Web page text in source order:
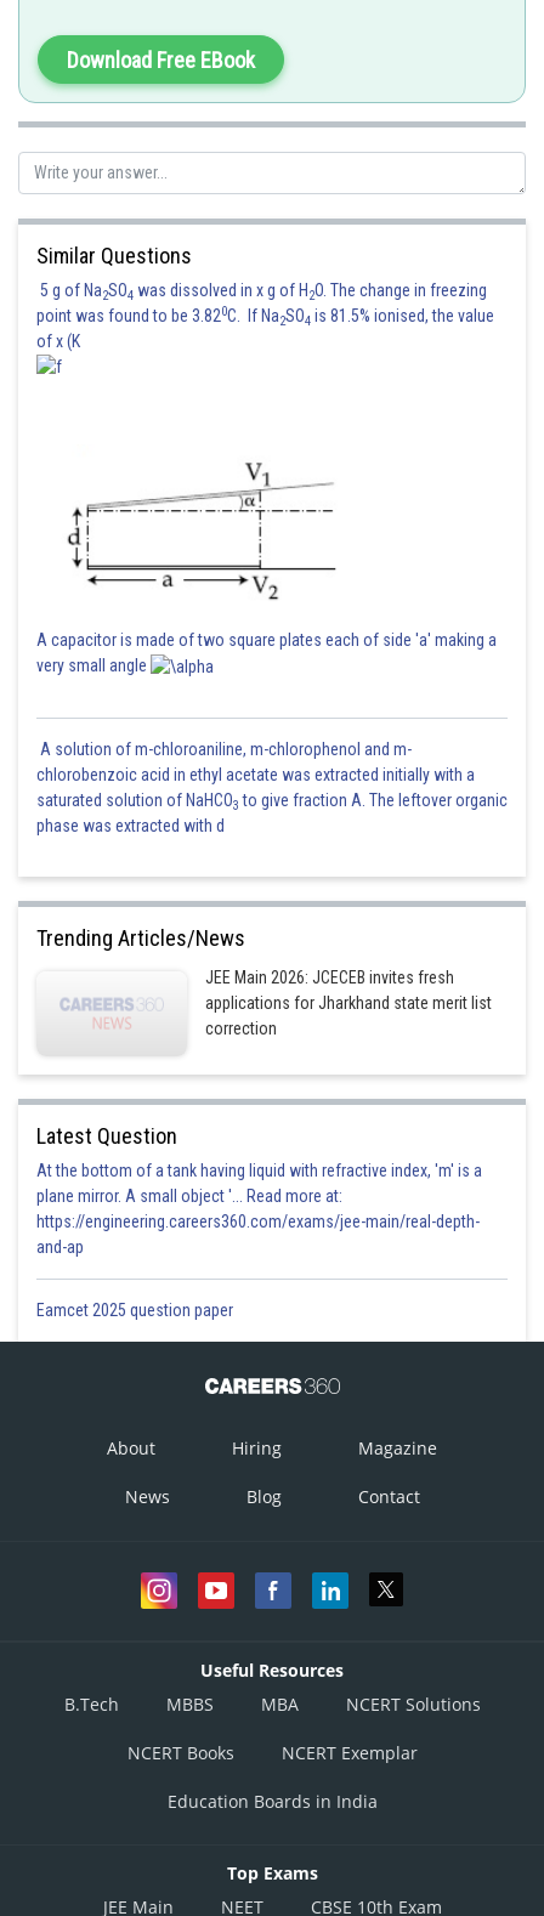
Posted by
seema garhwal
Download Free EBook
Similar Questions
5 g of Na2SO4 was dissolved in x g of H 2O. The change in freezing
point was found to be 3.820C. If Na2SO4 is 81.5% ionised, the value
of x (K
A capacitor is made of two square plates each of side 'a' making a
very small angle
A solution of m-chloroaniline, m-chlorophenol and m-
chlorobenzoic acid in ethyl acetate was extracted initially with a
saturated solution of NaHCO3 to give fraction A. The leftover organic
phase was extracted with d
Trending Articles/News
JEE Main 2026: JCECEB invites fresh
applications for Jharkhand state merit list
correction
Latest Question
At the bottom of a tank having liquid with refractive index, 'm' is a
plane mirror. A small object '... Read more at:
https://engineering.careers360.com/exams/jee-main/real-depth-
and-ap
Eamcet 2025 question paper
About Hiring Magazine
News Blog Contact
Useful Resources
B.Tech
MBBS MBA NCERT Solutions
NCERT Books NCERT Exemplar
Education Boards in India
Top Exams
JEE Main
NEET CBSE 10th Exam